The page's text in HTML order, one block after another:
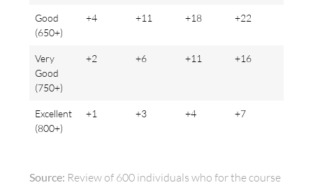
Good
(650+)
+4 +11 +18 +22
Very
Good
(750+)
+2 +6 +11 +16
Excellent
(800+)
+1 +3 +4 +7
Source: Review of 600 individuals who for the course